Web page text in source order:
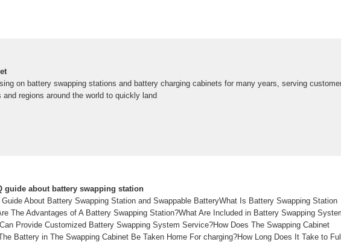
on battery swapping stations and battery charging cabinets for many years, serving
regions around the world to quickly land
guide about battery swapping station
About Battery Swapping Station and Swappable BatteryWhat Is Battery Swapping Station
The Advantages of A Battery Swapping Station?What Are Included in Battery Swapping
Provide Customized Battery Swapping System Service?How Does The Swapping Cabinet
Battery in The Swapping Cabinet Be Taken Home For charging?How Long Does It Take to